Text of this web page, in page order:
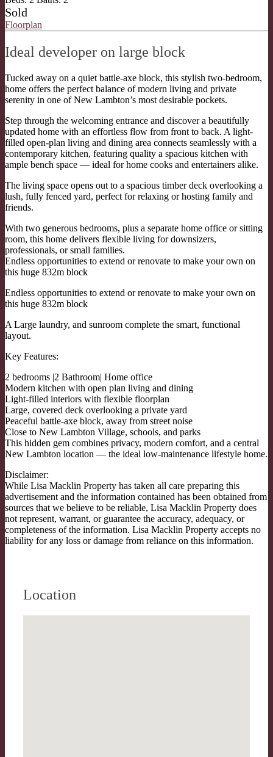
Sold
Floorplan
Ideal developer on large block
Tucked away on a quiet battle-axe block, this stylish two-bedroom,
home offers the perfect balance of modern living and private
serenity in one of New Lambton’s most desirable pockets.
Step through the welcoming entrance and discover a beautifully
updated home with an effortless flow from front to back. A light-
filled open-plan living and dining area connects seamlessly with a
contemporary kitchen, featuring quality a spacious kitchen with
ample bench space — ideal for home cooks and entertainers alike.
The living space opens out to a spacious timber deck overlooking a
lush, fully fenced yard, perfect for relaxing or hosting family and
friends.
With two generous bedrooms, plus a separate home office or sitting
room, this home delivers flexible living for downsizers,
professionals, or small families.
Endless opportunities to extend or renovate to make your own on
this huge 832m block
Endless opportunities to extend or renovate to make your own on
this huge 832m block
A Large laundry, and sunroom complete the smart, functional
layout.
Key Features:
2 bedrooms |2 Bathroom| Home office
Modern kitchen with open plan living and dining
Light-filled interiors with flexible floorplan
Large, covered deck overlooking a private yard
Peaceful battle-axe block, away from street noise
Close to New Lambton Village, schools, and parks
This hidden gem combines privacy, modern comfort, and a central
New Lambton location — the ideal low-maintenance lifestyle home.
Disclaimer:
While Lisa Macklin Property has taken all care preparing this
advertisement and the information contained has been obtained from
sources that we believe to be reliable, Lisa Macklin Property does
not represent, warrant, or guarantee the accuracy, adequacy, or
completeness of the information. Lisa Macklin Property accepts no
liability for any loss or damage from reliance on this information.
Location